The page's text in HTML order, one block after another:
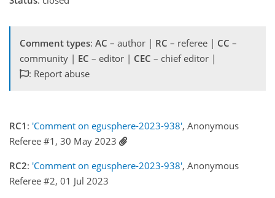
Comment types: AC – author | RC – referee | CC –
community | EC – editor | CEC – chief editor |
: Report abuse
RC1 : 'Comment on egusphere-2023-938', Anonymous
Referee #1, 30 May 2023
RC2: 'Comment on egusphere-2023-938', Anonymous
Referee #2, 01 Jul 2023